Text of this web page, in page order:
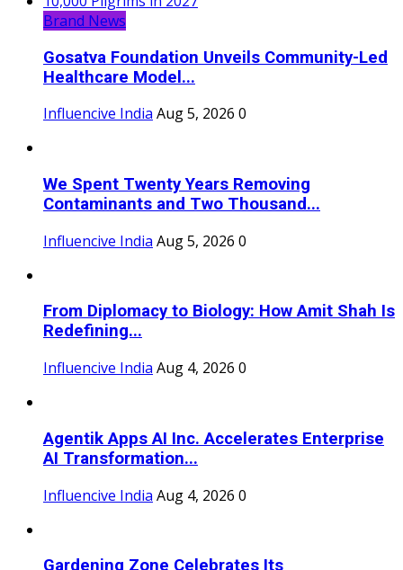
Brand News
Gosatva Foundation Unveils Community-Led
Healthcare Model...
Influencive India Aug 5, 2026 0
We Spent Twenty Years Removing
Contaminants and Two Thousand...
Influencive India Aug 5, 2026 0
From Diplomacy to Biology: How Amit Shah Is
Redefining...
Influencive India Aug 4, 2026 0
Agentik Apps AI Inc. Accelerates Enterprise
AI Transformation...
Influencive India Aug 4, 2026 0
Gardening Zone Celebrates Its